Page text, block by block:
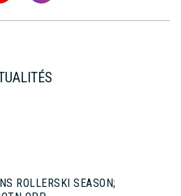
ROLLERSKI SEASON;